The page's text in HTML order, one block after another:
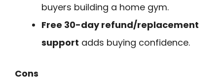
buyers building a home gym.
Free 30-day refund/replacement
support adds buying confidence.
Cons